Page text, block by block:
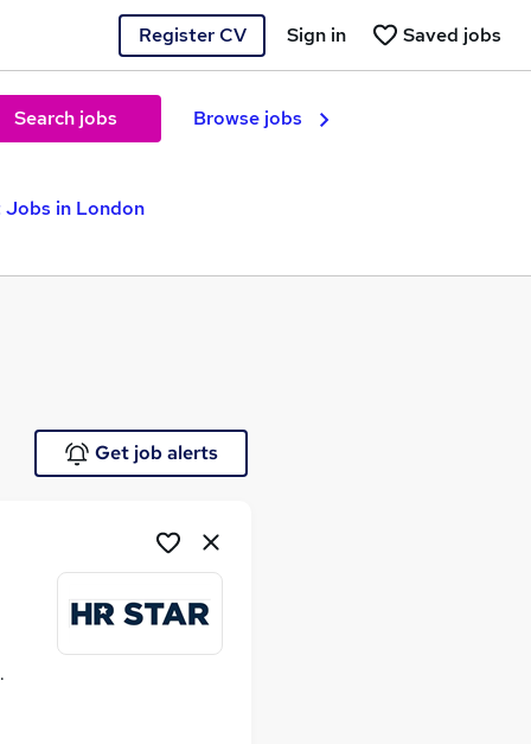
Register CV Saved jobs
Sign in
Search jobs Browse jobs
Jobs in London
Get job alerts